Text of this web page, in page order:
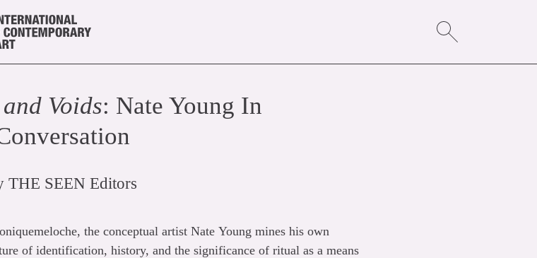
Voids: Nate Young In
THE SEEN Editors
the conceptual artist Nate Young mines his own
of identification, history, and the significance of ritual as a means